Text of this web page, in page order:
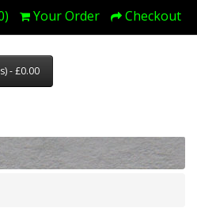
Your Order Checkout
- £0.00